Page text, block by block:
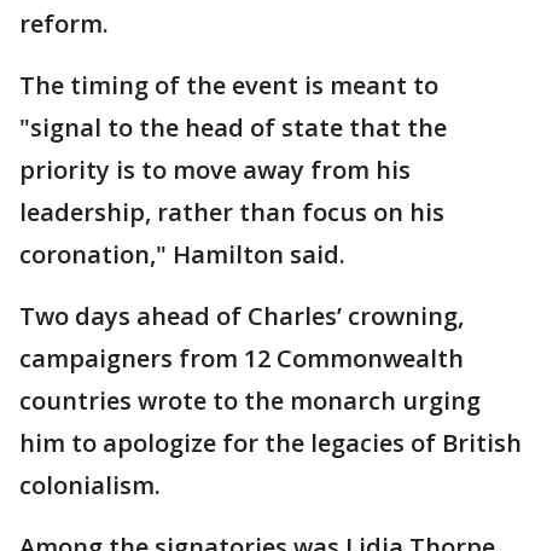
reform.
The timing of the event is meant to
"signal to the head of state that the
priority is to move away from his
leadership, rather than focus on his
coronation," Hamilton said.
Two days ahead of Charles’ crowning,
campaigners from 12 Commonwealth
countries wrote to the monarch urging
him to apologize for the legacies of British
colonialism.